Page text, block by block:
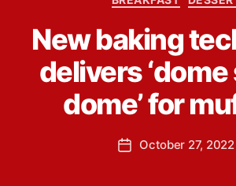
t
e
g
o
r
i
s
New baking
delivers
dome’ for
P
y
i
e
P October 27, 2022